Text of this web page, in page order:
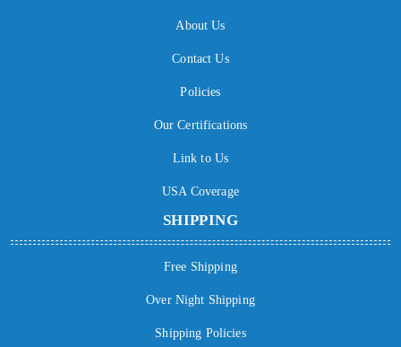
About Us
Contact Us
Policies
Our Certifications
Link to Us
USA Coverage
SHIPPING
Free Shipping
Over Night Shipping
Shipping Policies